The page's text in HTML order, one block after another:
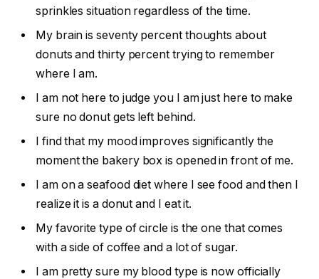
sprinkles situation regardless of the time.
My brain is seventy percent thoughts about
donuts and thirty percent trying to remember
where I am.
I am not here to judge you I am just here to make
sure no donut gets left behind.
I find that my mood improves significantly the
moment the bakery box is opened in front of me.
I am on a seafood diet where I see food and then I
realize it is a donut and I eat it.
My favorite type of circle is the one that comes
with a side of coffee and a lot of sugar.
I am pretty sure my blood type is now officially